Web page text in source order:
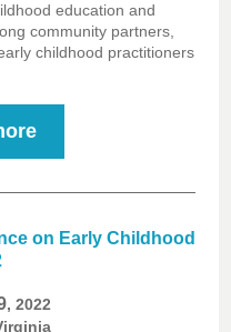
education and
community partners,
childhood practitioners
on Early Childhood
, 2022